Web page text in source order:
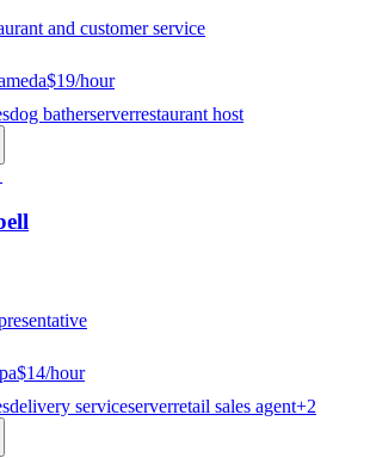
and customer service
$19/hour
dog batherserverrestaurant host
$14/hour
delivery serviceserverretail sales agent+2